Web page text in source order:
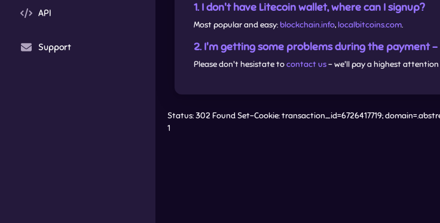
API
Support
1. I don't have Litecoin wallet, where can I signup?
Most popular and easy:blockchain.info,localbitcoins.com.
2. I'm getting some problems during the payment -
Please don't hesistate tocontact us- we'll pay a highest
Status: 302 Found Set-Cookie: transaction_id=6726417719;
1